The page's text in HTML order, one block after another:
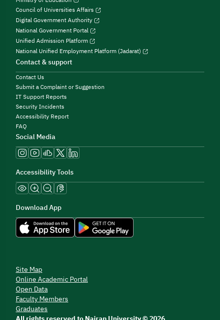
Council of Universities Affairs
Digital Government Authority
National Government Portal
Unified Admission Platform
National Unified Employment Platform (Jadarat)
Contact & support
Contact Us
Submit a Complaint or Suggestion
IT Support Reports
Security Incidents
Accessibility Report
FAQ
Social Media
Accessibility Tools
Download App
Site Map
Online Academic Portal
Open Data
Faculty Members
Graduates